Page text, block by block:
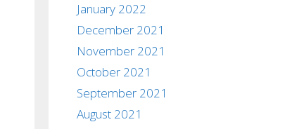
January 2022
December 2021
November 2021
October 2021
September 2021
August 2021